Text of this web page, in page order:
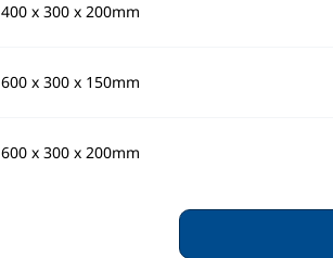
400 x 300 x 200mm
600 x 300 x 150mm
600 x 300 x 200mm